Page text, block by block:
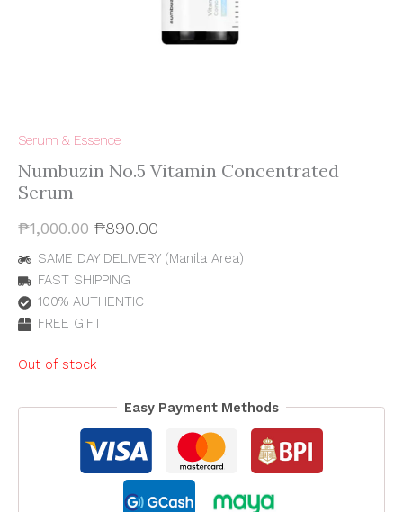
Serum & Essence
Numbuzin No.5 Vitamin Concentrated
Serum
₱1,000.00 ₱890.00
SAME DAY DELIVERY (Manila Area)
FAST SHIPPING
100% AUTHENTIC
FREE GIFT
Out of stock
Easy Payment Methods